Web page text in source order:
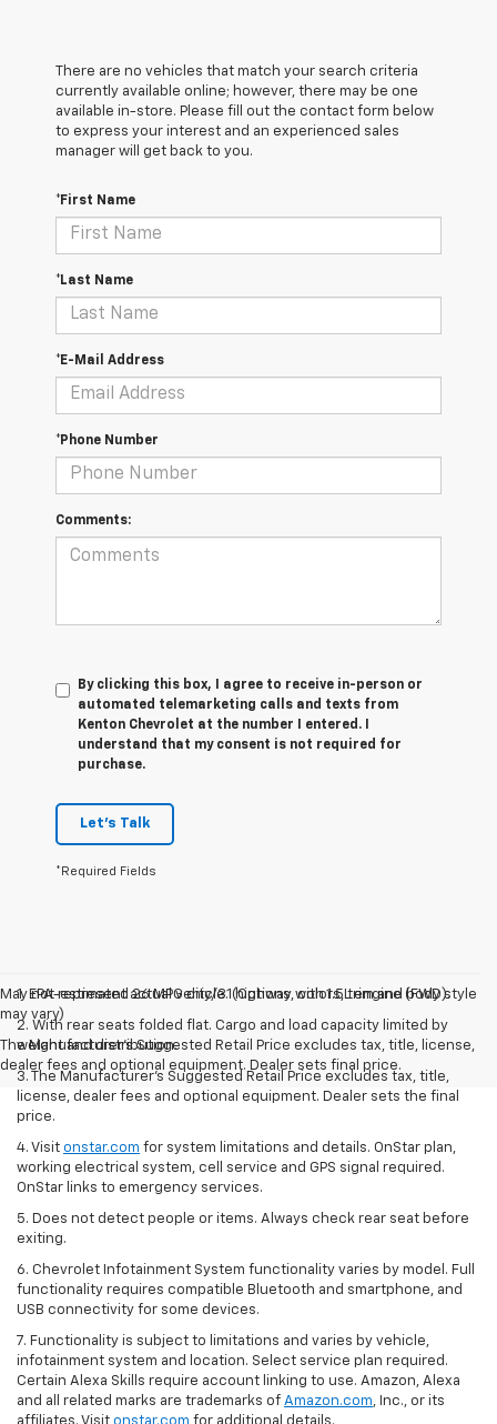
There are no vehicles that match your search criteria
currently available online; however, there may be one
available in-store. Please fill out the contact form below
to express your interest and an experienced sales
manager will get back to you.
*First Name
*Last Name
*E-Mail Address
*Phone Number
Comments:
By clicking this box, I agree to receive in-person or
automated telemarketing calls and texts from
Kenton Chevrolet at the number I entered. I
understand that my consent is not required for
purchase.
Let's Talk
*Required Fields
May not represent actual vehicle. (Options, colors, trim and body style
may vary)
The Manufacturer's Suggested Retail Price excludes tax, title, license,
dealer fees and optional equipment. Dealer sets final price.
1. EPA-estimated 26 MPG city/31 highway with 1.5L engine (FWD).
2. With rear seats folded flat. Cargo and load capacity limited by
weight and distribution.
3. The Manufacturer’s Suggested Retail Price excludes tax, title,
license, dealer fees and optional equipment. Dealer sets the final
price.
4. Visit onstar.com for system limitations and details. OnStar plan,
working electrical system, cell service and GPS signal required.
OnStar links to emergency services.
5. Does not detect people or items. Always check rear seat before
exiting.
6. Chevrolet Infotainment System functionality varies by model. Full
functionality requires compatible Bluetooth and smartphone, and
USB connectivity for some devices.
7. Functionality is subject to limitations and varies by vehicle,
infotainment system and location. Select service plan required.
Certain Alexa Skills require account linking to use. Amazon, Alexa
and all related marks are trademarks of Amazon.com , Inc., or its
affiliates. Visit onstar.com for additional details.